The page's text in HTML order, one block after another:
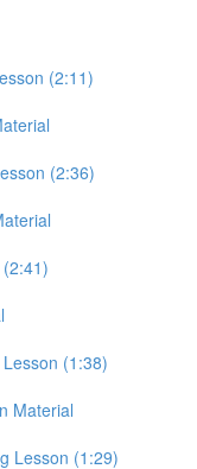
(2:11)
(2:36)
(1:38)
Material
Lesson (1:29)